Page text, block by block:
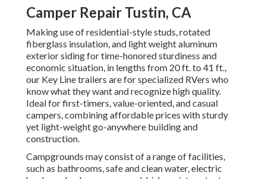
Camper Repair Tustin, CA
Making use of residential-style studs, rotated
fiberglass insulation, and light weight aluminum
exterior siding for time-honored sturdiness and
economic situation, in lengths from 20 ft. to 41 ft.,
our Key Line trailers are for specialized RVers who
know what they want and recognize high quality.
Ideal for first-timers, value-oriented, and casual
campers, combining affordable prices with sturdy
yet light-weight go-anywhere building and
construction.
Campgrounds may consist of a range of facilities,
such as bathrooms, safe and clean water, electric